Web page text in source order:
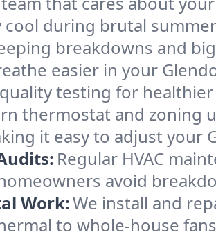
cool during brutal
breakdowns and
easier in your
testing for healthier
thermostat and zoning
it easy to adjust your
Regular HVAC
avoid
Work:We install and
to whole-house